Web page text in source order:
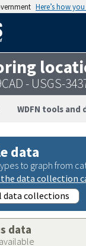
Here’s how
- USGS-
WDFN tools and
data
to graph from
data collection
data collections
data